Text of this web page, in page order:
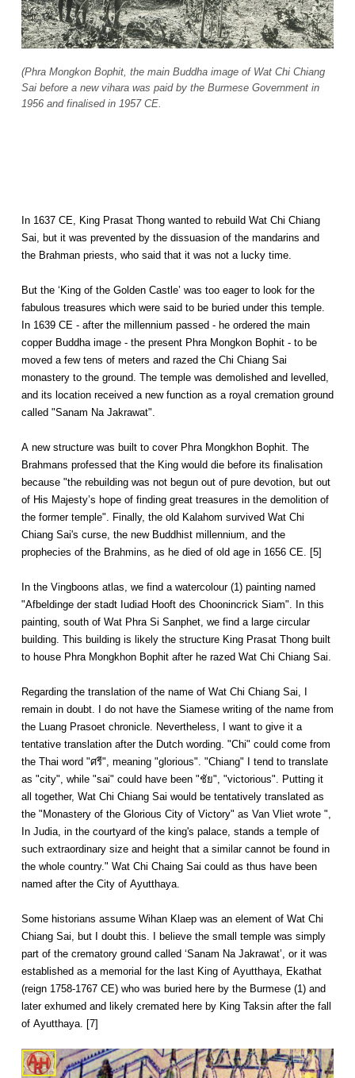
(Phra Mongkon Bophit, the main Buddha image of Wat Chi Chiang
Sai before a new vihara was paid by the Burmese Government in
1956 and finalised in 1957 CE.
In 1637 CE, King Prasat Thong wanted to rebuild Wat Chi Chiang
Sai, but it was prevented by the dissuasion of the mandarins and
the Brahman priests, who said that it was not a lucky time.
But the ‘King of the Golden Castle’ was too eager to look for the
fabulous treasures which were said to be buried under this temple.
In 1639 CE - after the millennium passed - he ordered the main
copper Buddha image - the present Phra Mongkon Bophit - to be
moved a few tens of meters and razed the Chi Chiang Sai
monastery to the ground. The temple was demolished and levelled,
and its location received a new function as a royal cremation ground
called "Sanam Na Jakrawat".
A new structure was built to cover Phra Mongkhon Bophit. The
Brahmans professed that the King would die before its finalisation
because "the rebuilding was not begun out of pure devotion, but out
of His Majesty’s hope of finding great treasures in the demolition of
the former temple". Finally, the old Kalahom survived Wat Chi
Chiang Sai's curse, the new Buddhist millennium, and the
prophecies of the Brahmins, as he died of old age in 1656 CE. [5]
In the Vingboons atlas, we find a watercolour (1) painting named
"Afbeldinge der stadt Iudiad Hooft des Choonincrick Siam". In this
painting, south of Wat Phra Si Sanphet, we find a large circular
building. This building is likely the structure King Prasat Thong built
to house Phra Mongkhon Bophit after he razed Wat Chi Chiang Sai.
Regarding the translation of the name of Wat Chi Chiang Sai, I
remain in doubt. I do not have the Siamese writing of the name from
the Luang Prasoet chronicle. Nevertheless, I want to give it a
tentative translation after the Dutch wording. "Chi" could come from
the Thai word "ศรี", meaning "glorious". "Chiang" I tend to translate
as "city", while "sai" could have been "ชัย", "victorious". Putting it
all together, Wat Chi Chiang Sai would be tentatively translated as
the "Monastery of the Glorious City of Victory" as Van Vliet wrote ",
In Judia, in the courtyard of the king's palace, stands a temple of
such extraordinary size and height that a similar cannot be found in
the whole country." Wat Chi Chaing Sai could as thus have been
named after the City of Ayutthaya.
Some historians assume Wihan Klaep was an element of Wat Chi
Chiang Sai, but I doubt this. I believe the small temple was simply
part of the crematory ground called ‘Sanam Na Jakrawat’, or it was
established as a memorial for the last King of Ayutthaya, Ekathat
(reign 1758-1767 CE) who was buried here by the Burmese (1) and
later exhumed and likely cremated here by King Taksin after the fall
of Ayutthaya. [7]